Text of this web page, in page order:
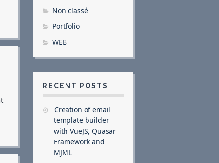
Non classé
Portfolio
WEB
RECENT POSTS
Creation of email
template builder
with VueJS, Quasar
Framework and
MJML